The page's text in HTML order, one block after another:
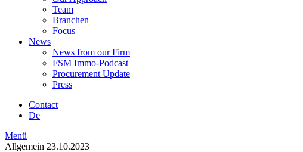
Team
Branchen
Focus
News
News from our Firm
FSM Immo-Podcast
Procurement Update
Press
Contact
De
Menü
Allgemein 23.10.2023